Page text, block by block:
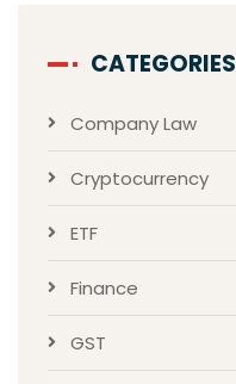
CATEGORIES
Company Law
Cryptocurrency
ETF
Finance
GST